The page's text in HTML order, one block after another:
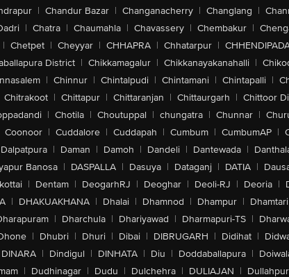
| Chandur Bazar | Changanacherry | Changlang |
| Chatra | Chaumahla | Chavassery | Chembakur |
| Chetpet | Cheyyar | CHHAPRA | Chhatarpur |
District | Chikkamagalur | Chikkanayakanahalli |
| Chinnur | Chintalpudi | Chintamani | Chintapalli |
Chitrakoot | Chittapur | Chittaranjan | Chittaurgarh | Chittoor
| Chotila | Choutuppal | chungatra | Chunnar |
Coonoor | Cuddalore | Cuddapah | Cumbum | CumbumAP |
Dalpatpura | Daman | Damoh | Dandeli | Dantewada |
Banosa | DASPALLA | Dasuya | Dataganj | DATIA |
| Dentam | DeogarhRJ | Deoghar | Deoli-RJ | Deoria |
| DHAKUAKHANA | Dhalai | Dhamnod | Dhampur | Dhamtari
| Dharchula | Dhariyawad | Dharmapuri-TS |
| Dhubri | Dhuri | Dibai | DIBRUGARH | Didihat |
DINARA | Dindigul | DINHATA | Diu | Doddaballapura |
| Dudhinagar | Dudu | Dulchehra | DULIAJAN | Dullahpur